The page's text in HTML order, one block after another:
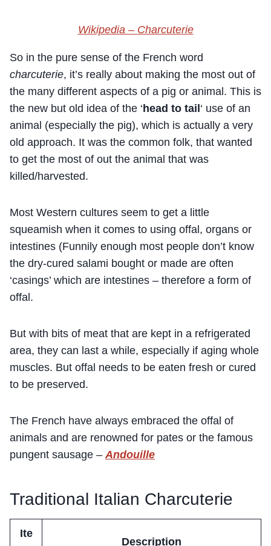
Wikipedia – Charcuterie
So in the pure sense of the French word
charcuterie, it’s really about making the most out of
the many different aspects of a pig or animal. This is
the new but old idea of the ‘head to tail‘ use of an
animal (especially the pig), which is actually a very
old approach. It was the common folk, that wanted
to get the most of out the animal that was
killed/harvested.
Most Western cultures seem to get a little
squeamish when it comes to using offal, organs or
intestines (Funnily enough most people don’t know
the dry-cured salami bought or made are often
‘casings’ which are intestines – therefore a form of
offal.
But with bits of meat that are kept in a refrigerated
area, they can last a while, especially if aging whole
muscles. But offal needs to be eaten fresh or cured
to be preserved.
The French have always embraced the offal of
animals and are renowned for pates or the famous
pungent sausage – Andouille
Traditional Italian Charcuterie
Ite
Description